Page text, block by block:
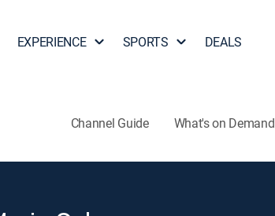
EXPERIENCE SPORTS DEALS
Channel Guide What's on Demand